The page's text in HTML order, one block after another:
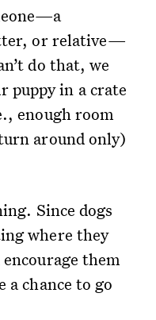
or relative—
do that, we
puppy in a crate
enough room
around only)
Since dogs
where they
them
chance to go